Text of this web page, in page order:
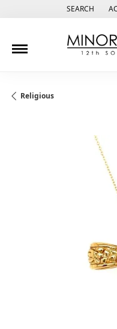
SEARCH
TOGGLE
Religious